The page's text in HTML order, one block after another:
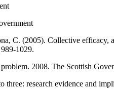
C. (2005). Collective
1029.
2008. The Scottish
research evidence and